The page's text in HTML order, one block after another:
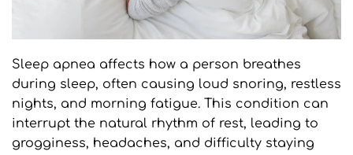
Sleep apnea affects how a person breathes
during sleep, often causing loud snoring, restless
nights, and morning fatigue. This condition can
interrupt the natural rhythm of rest, leading to
grogginess, headaches, and difficulty staying